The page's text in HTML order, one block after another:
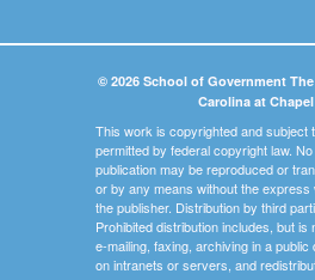
© 2026 School of Government
Carolina at
This work is copyrighted and subject
permitted by federal copyright law.
publication may be reproduced or
or by any means without the express
the publisher. Distribution by third
Prohibited distribution includes, but is
e-mailing, faxing, archiving in a public
on intranets or servers, and